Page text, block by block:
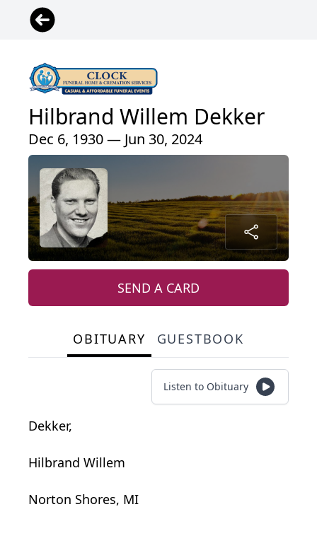
Hilbrand Willem Dekker
Dec 6, 1930 — Jun 30, 2024
SEND A CARD
OBITUARY GUESTBOOK
Listen to Obituary
Dekker,
Hilbrand Willem
Norton Shores, MI